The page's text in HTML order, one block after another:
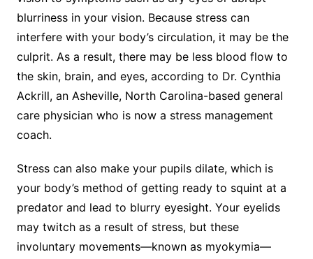
blurriness in your vision. Because stress can
interfere with your body’s circulation, it may be the
culprit. As a result, there may be less blood flow to
the skin, brain, and eyes, according to Dr. Cynthia
Ackrill, an Asheville, North Carolina-based general
care physician who is now a stress management
coach.
Stress can also make your pupils dilate, which is
your body’s method of getting ready to squint at a
predator and lead to blurry eyesight. Your eyelids
may twitch as a result of stress, but these
involuntary movements—known as myokymia—